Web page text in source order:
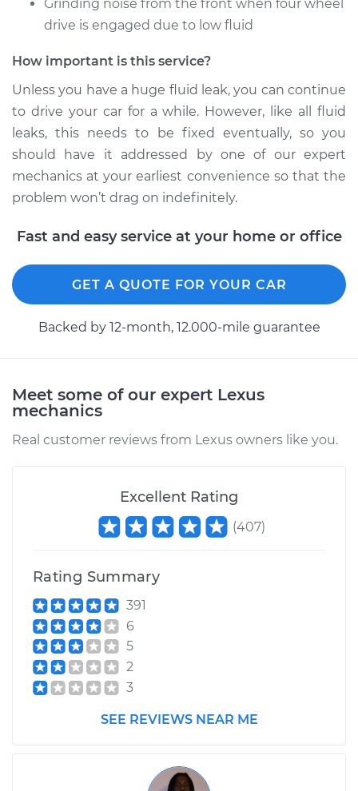
Grinding noise from the front when four wheel
drive is engaged due to low fluid
How important is this service?
Unless you have a huge fluid leak, you can continue
to drive your car for a while. However, like all fluid
leaks, this needs to be fixed eventually, so you
should have it addressed by one of our expert
mechanics at your earliest convenience so that the
problem won’t drag on indefinitely.
Fast and easy service at your home or office
GET A QUOTE FOR YOUR CAR
Backed by 12-month, 12.000-mile guarantee
Meet some of our expert Lexus
mechanics
Real customer reviews from Lexus owners like you.
Excellent Rating
(407)
Rating Summary
391
6
5
2
3
SEE REVIEWS NEAR ME